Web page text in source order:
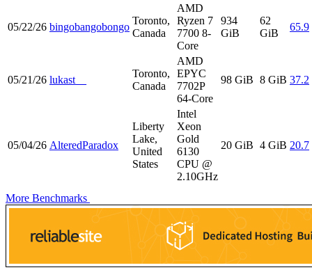
05/22/26 bingobangobongo
Toronto,
Canada
AMD
Ryzen 7
7700 8-
Core
934
GiB
62
GiB
65.9
05/21/26 lukast__
Toronto,
Canada
AMD
EPYC
7702P
64-Core
98 GiB 8 GiB 37.2
05/04/26 AlteredParadox
Liberty
Lake,
United
States
Intel
Xeon
Gold
6130
CPU @
2.10GHz
20 GiB 4 GiB 20.7
More Benchmarks